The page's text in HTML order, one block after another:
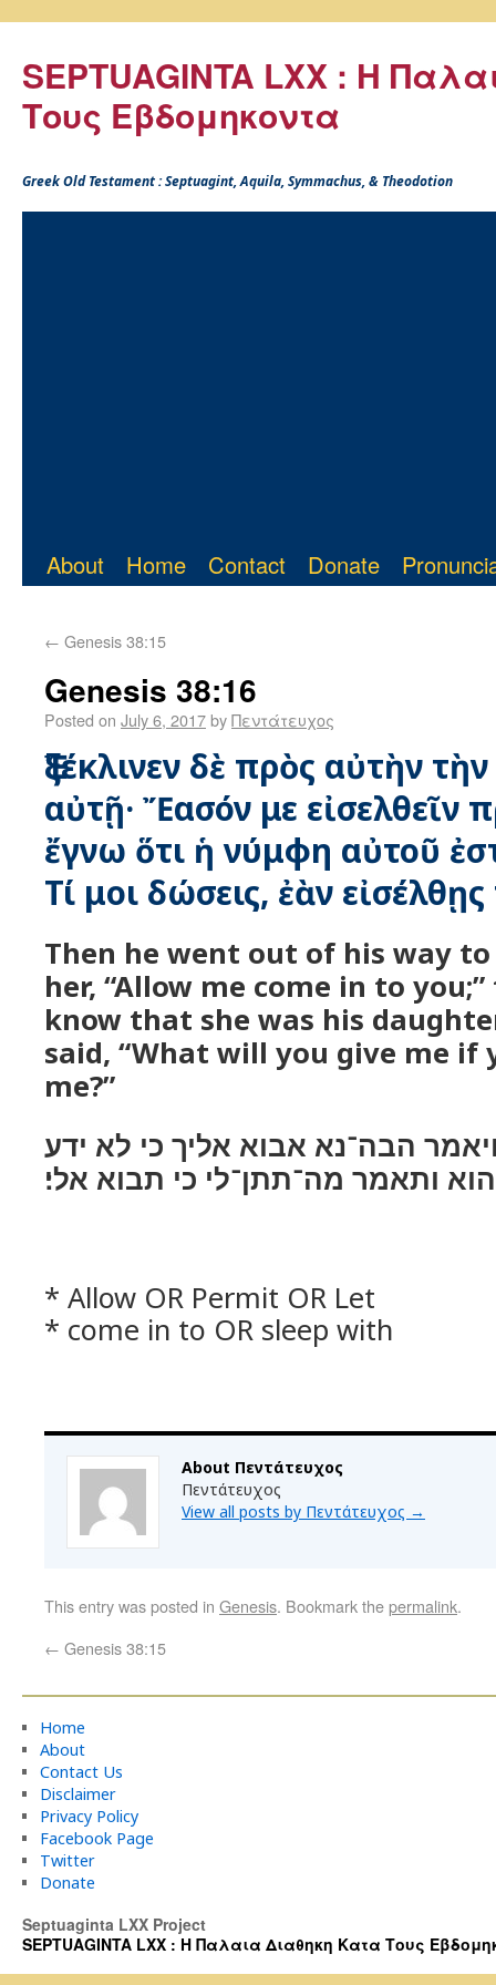
SEPTUAGINTA LXX : Η
Τους Εβδομηκοντα
Greek Old Testament : Septuagint, Aquila, Symmachus, & Theodotion
About Home Contact Donate
← Genesis 38:15
Genesis 38:16
Posted on July 6, 2017byΠεντάτευχος
Ἐξέκλινεν δὲ πρὸς αὐτὴν
αὐτῇ· Ἔασόν με εἰσελθεῖν
ἔγνω ὅτι ἡ νύμφη αὐτοῦ
Τί μοι δώσεις, ἐὰν
Then he went out of his way
her, “Allow me come in to
know that she was his
said, “What will you give me if
me?”
הבה־נא אבוא אליך כי לא ידע
ותאמר מה־תתן־לי כי תבוא אלי׃
* Allow OR Permit OR Let
* come in to OR sleep with
About Πεντάτευχος
Πεντάτευχος
View all posts by Πεντάτευχος →
This entry was posted in Genesis. Bookmark thepermalink.
← Genesis 38:15
Home
About
Contact Us
Disclaimer
Privacy Policy
Facebook Page
Twitter
Donate
Septuaginta LXX Project
SEPTUAGINTA LXX : Η Παλαια Διαθηκη Κατα Τους